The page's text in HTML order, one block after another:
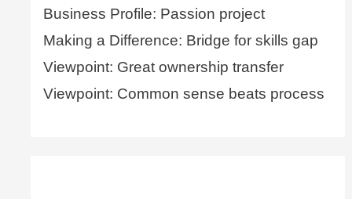
Business Profile: Passion project
Making a Difference: Bridge for skills gap
Viewpoint: Great ownership transfer
Viewpoint: Common sense beats process